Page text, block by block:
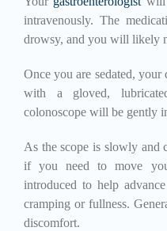
intravenously. The
drowsy, and you will likely
Once you are sedated,
with a gloved,
colonoscope will be gently
As the scope is slowly and
if you need to move
introduced to help
cramping or fullness.
discomfort.